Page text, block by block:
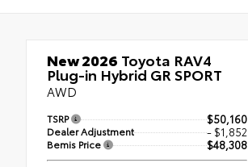
New 2026 Toyota RAV4
Plug-in Hybrid GR SPORT
AWD
TSRP $50,160
Dealer Adjustment - $1,852
Bemis Price $48,308